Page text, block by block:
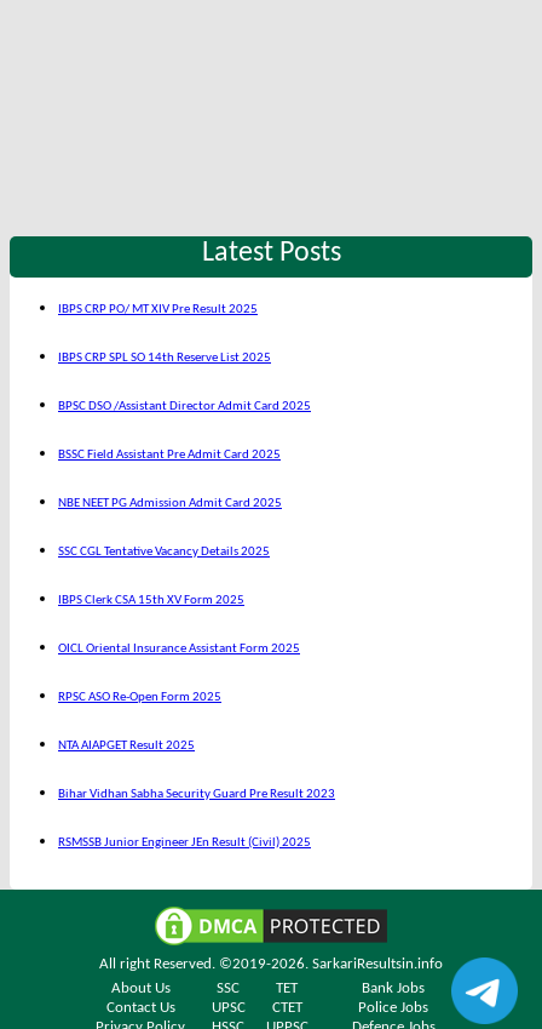
Latest Posts
IBPS CRP PO/ MT XIV Pre Result 2025
IBPS CRP SPL SO 14th Reserve List 2025
BPSC DSO /Assistant Director Admit Card 2025
BSSC Field Assistant Pre Admit Card 2025
NBE NEET PG Admission Admit Card 2025
SSC CGL Tentative Vacancy Details 2025
IBPS Clerk CSA 15th XV Form 2025
OICL Oriental Insurance Assistant Form 2025
RPSC ASO Re-Open Form 2025
NTA AIAPGET Result 2025
Bihar Vidhan Sabha Security Guard Pre Result 2023
RSMSSB Junior Engineer JEn Result (Civil) 2025
All right Reserved. ©2019-2026. SarkariResultsin.info
About Us
SSC TET
Bank Jobs
Contact Us
UPSC CTET
Police Jobs